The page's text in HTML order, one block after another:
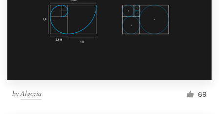
by Algozia 69